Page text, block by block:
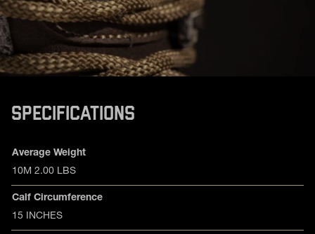
SPECIFICATIONS
Product specifications
Feature Value
Average Weight
10M 2.00 LBS
Calf Circumference
15 INCHES